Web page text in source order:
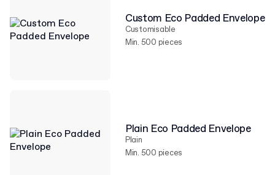
Custom Eco Padded Envelope
Customisable
Min. 500 pieces
Plain Eco Padded Envelope
Plain
Min. 500 pieces